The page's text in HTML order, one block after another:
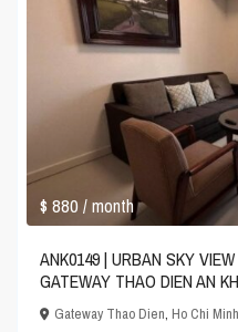
$ 880/ month
ANK0149 | URBAN SKY
GATEWAY THAO DIEN AN
Gateway Thao Dien,Ho Chi